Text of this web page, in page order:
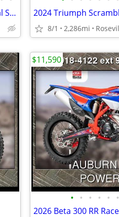
Only 6 now in stock: SurRon Ultra Bee Dual Sport Street Trim
8/1 2,286mi
• • • • • •
2026 Beta 300 RR
$11,590